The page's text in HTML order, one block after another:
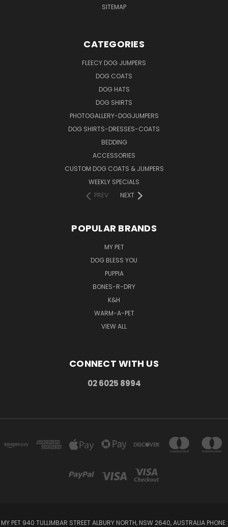
SITEMAP
CATEGORIES
FLEECY DOG JUMPERS
DOG COATS
DOG HATS
DOG SHIRTS
PHOTOGALLERY-DOGJUMPERS
DOG SHIRTS-DRESSES-COATS
BEDDING
ACCESSORIES
CUSTOM DOG COATS & JUMPERS
WEEKLY SPECIALS
PREV
NEXT
POPULAR BRANDS
MY PET
DOG BLESS YOU
PUPPIA
BONES-R-DRY
K&H
WARM-A-PET
VIEW ALL
CONNECT WITH US
02 6025 8994
MY PET 940 TULLIMBAR STREET ALBURY NORTH, NSW 2640, AUSTRALIA PHONE: